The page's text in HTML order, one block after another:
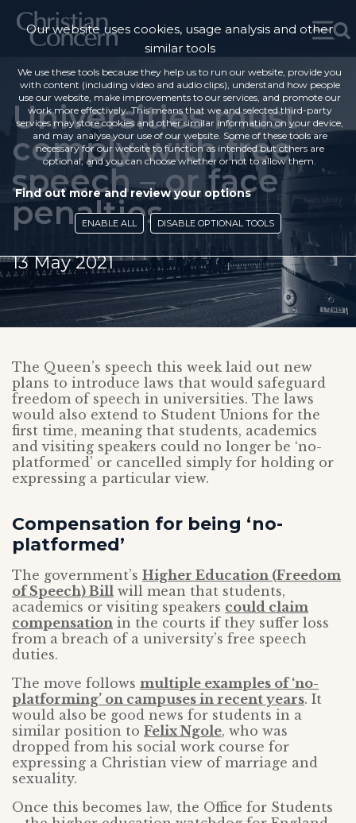
Universities must
comply with free
speech – or face
penalties
13 May 2021
The Queen’s speech this week laid out new
plans to introduce laws that would safeguard
freedom of speech in universities. The laws
would also extend to Student Unions for the
first time, meaning that students, academics
and visiting speakers could no longer be ‘no-
platformed’ or cancelled simply for holding or
expressing a particular view.
Compensation for being ‘no-
platformed’
The government’s Higher Education (Freedom
of Speech) Bill will mean that students,
academics or visiting speakers could claim
compensation in the courts if they suffer loss
from a breach of a university’s free speech
duties.
The move follows multiple examples of ‘no-
platforming’ on campuses in recent years. It
would also be good news for students in a
similar position to Felix Ngole, who was
dropped from his social work course for
expressing a Christian view of marriage and
sexuality.
Once this becomes law, the Office for Students
Our website uses cookies, usage analysis and other
similar tools
We use these tools because they help us to run our website, provide you
with content (including video and audio clips), understand how people
use our website, make improvements to our services, and promote our
work more effectively. This means that we and selected third-party
services may store cookies and other similar information on your device,
and may analyse your use of our website. Some of these tools are
necessary for our website to function as intended but others are
optional, and you can choose whether or not to allow them.
Find out more and review your options
ENABLE ALL DISABLE OPTIONAL TOOLS